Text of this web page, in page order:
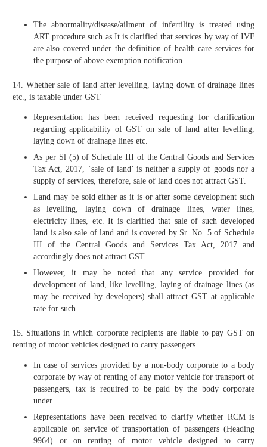
The abnormality/disease/ailment of infertility is treated using
ART procedure such as It is clarified that services by way of IVF
are also covered under the definition of health care services for
the purpose of above exemption notification.
14. Whether sale of land after levelling, laying down of drainage lines
etc., is taxable under GST
Representation has been received requesting for clarification
regarding applicability of GST on sale of land after levelling,
laying down of drainage lines etc.
As per Sl (5) of Schedule III of the Central Goods and Services
Tax Act, 2017, ‘sale of land’ is neither a supply of goods nor a
supply of services, therefore, sale of land does not attract GST.
Land may be sold either as it is or after some development such
as levelling, laying down of drainage lines, water lines,
electricity lines, etc. It is clarified that sale of such developed
land is also sale of land and is covered by Sr. No. 5 of Schedule
III of the Central Goods and Services Tax Act, 2017 and
accordingly does not attract GST.
However, it may be noted that any service provided for
development of land, like levelling, laying of drainage lines (as
may be received by developers) shall attract GST at applicable
rate for such
15. Situations in which corporate recipients are liable to pay GST on
renting of motor vehicles designed to carry passengers
In case of services provided by a non-body corporate to a body
corporate by way of renting of any motor vehicle for transport of
passengers, tax is required to be paid by the body corporate
under
Representations have been received to clarify whether RCM is
applicable on service of transportation of passengers (Heading
9964) or on renting of motor vehicle designed to carry